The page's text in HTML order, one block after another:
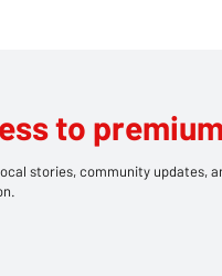
to
stories, community updates,